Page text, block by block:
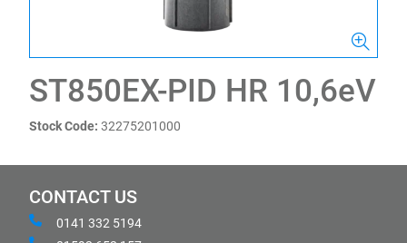
ST850EX-PID HR 10,6eV
Stock Code: 32275201000
CONTACT US
0141 332 5194